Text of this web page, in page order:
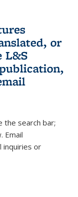
or
L&S
external)
sends e-
the search bar;
Email
inquiries or